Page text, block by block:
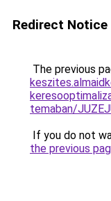
Redirect Notice
The previous
temaban/
If you do not
the previous